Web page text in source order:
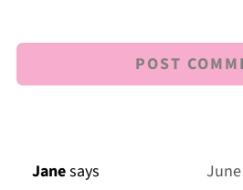
Janesays